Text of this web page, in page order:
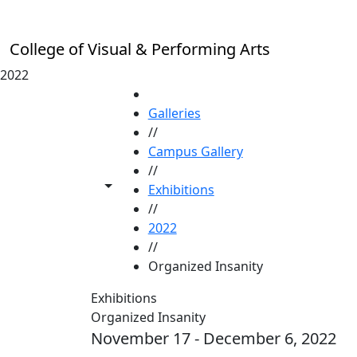
College of Visual & Performing Arts
2022
Toggle share controls
Galleries
//
Campus Gallery
//
Exhibitions
//
2022
//
Organized Insanity
Exhibitions
Organized Insanity
November 17 - December 6, 2022